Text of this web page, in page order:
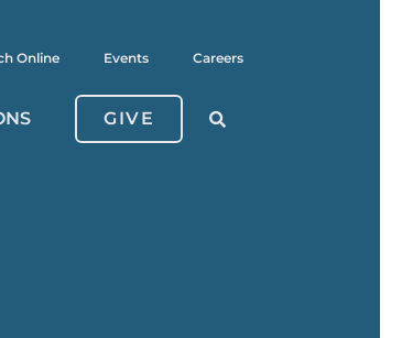
Online Events Careers
GIVE